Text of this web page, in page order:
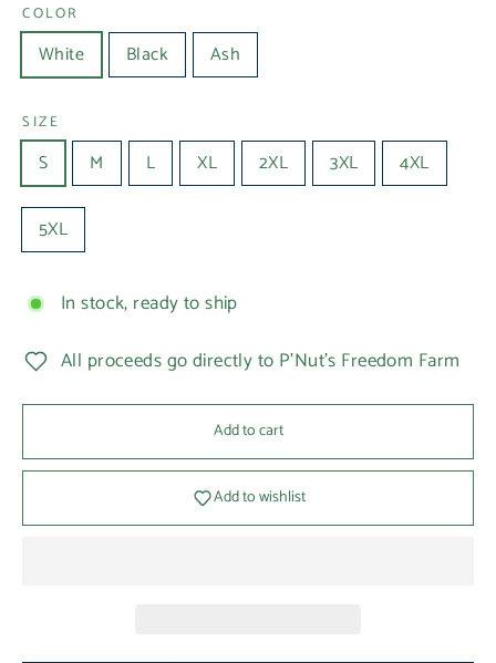
COLOR
White Black Ash
SIZE
S M L XL 2XL 3XL 4XL
5XL
In stock, ready to ship
All proceeds go directly to P'Nut's Freedom Farm
Add to cart
Add to wishlist